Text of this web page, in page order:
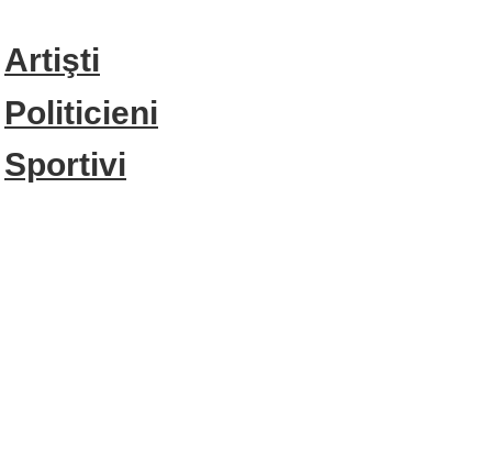
Artişti
Politicieni
Sportivi